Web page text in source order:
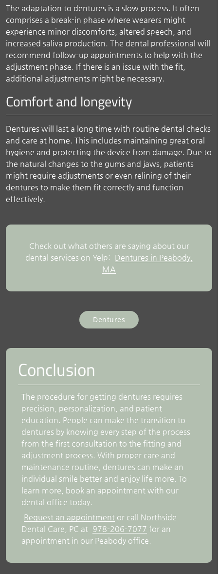
The adaptation to dentures is a slow process. It often
comprises a break-in phase where wearers might
experience minor discomforts, altered speech, and
increased saliva production. The dental professional will
recommend follow-up appointments to help with the
adjustment phase. If there is an issue with the fit,
additional adjustments might be necessary.
Comfort and longevity
Dentures will last a long time with routine dental checks
and care at home. This includes maintaining great oral
hygiene and protecting the device from damage. Due to
the natural changes to the gums and jaws, patients
might require adjustments or even relining of their
dentures to make them fit correctly and function
effectively.
Check out what others are saying about our
dental services on Yelp:
Dentures in Peabody,
MA
Dentures
Conclusion
The procedure for getting dentures requires
precision, personalization, and patient
education. People can make the transition to
dentures by knowing every step of the process
from the first consultation to the fitting and
adjustment process. With proper care and
maintenance routine, dentures can make an
individual smile better and enjoy life more. To
learn more, book an appointment with our
dental office today.
Request an appointment or call Northside
Dental Care, PC at 978-206-7077 for an
appointment in our Peabody office.